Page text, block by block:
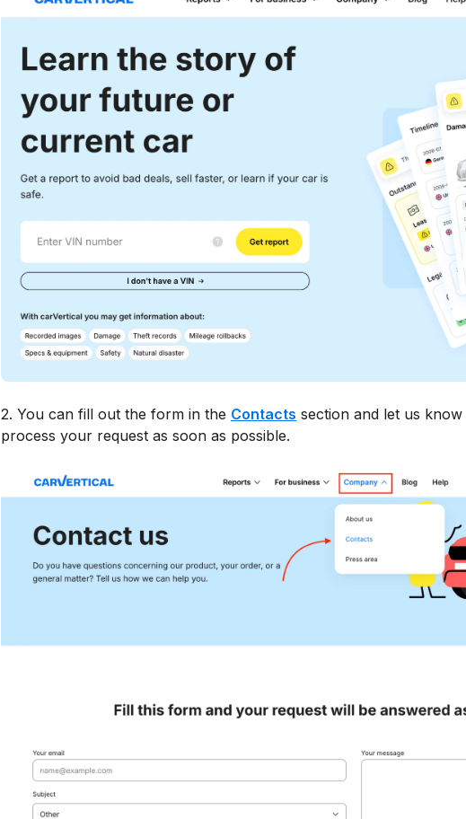
2. You can fill out the form in the Contacts section and let us
process your request as soon as possible.